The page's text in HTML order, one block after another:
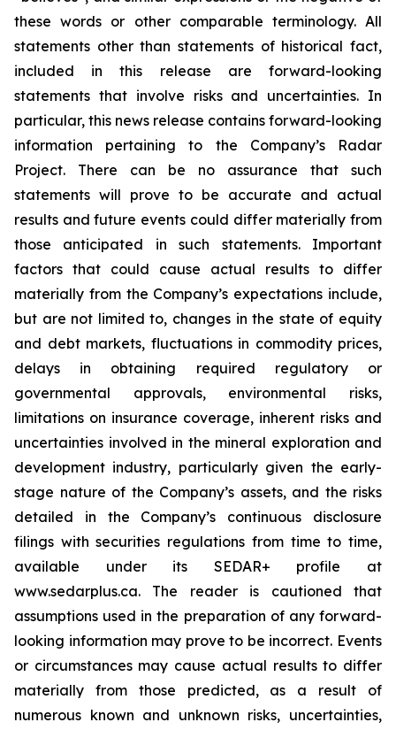
these words or other comparable terminology. All
statements other than statements of historical fact,
included in this release are forward-looking
statements that involve risks and uncertainties. In
particular, this news release contains forward-looking
information pertaining to the Company’s Radar
Project. There can be no assurance that such
statements will prove to be accurate and actual
results and future events could differ materially from
those anticipated in such statements. Important
factors that could cause actual results to differ
materially from the Company’s expectations include,
but are not limited to, changes in the state of equity
and debt markets, fluctuations in commodity prices,
delays in obtaining required regulatory or
governmental approvals, environmental risks,
limitations on insurance coverage, inherent risks and
uncertainties involved in the mineral exploration and
development industry, particularly given the early-
stage nature of the Company’s assets, and the risks
detailed in the Company’s continuous disclosure
filings with securities regulations from time to time,
available under its SEDAR+ profile at
www.sedarplus.ca. The reader is cautioned that
assumptions used in the preparation of any forward-
looking information may prove to be incorrect. Events
or circumstances may cause actual results to differ
materially from those predicted, as a result of
numerous known and unknown risks, uncertainties,